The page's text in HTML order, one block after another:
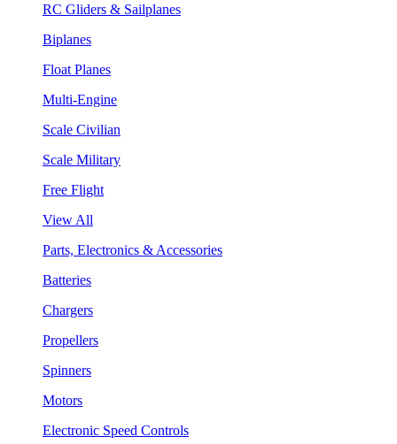
RC Gliders & Sailplanes
Biplanes
Float Planes
Multi-Engine
Scale Civilian
Scale Military
Free Flight
View All
Parts, Electronics & Accessories
Batteries
Chargers
Propellers
Spinners
Motors
Electronic Speed Controls